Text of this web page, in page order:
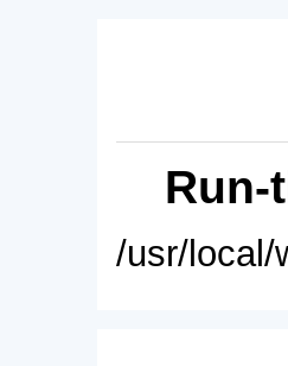
Run-
/usr/local/